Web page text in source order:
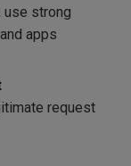
use strong
apps
request